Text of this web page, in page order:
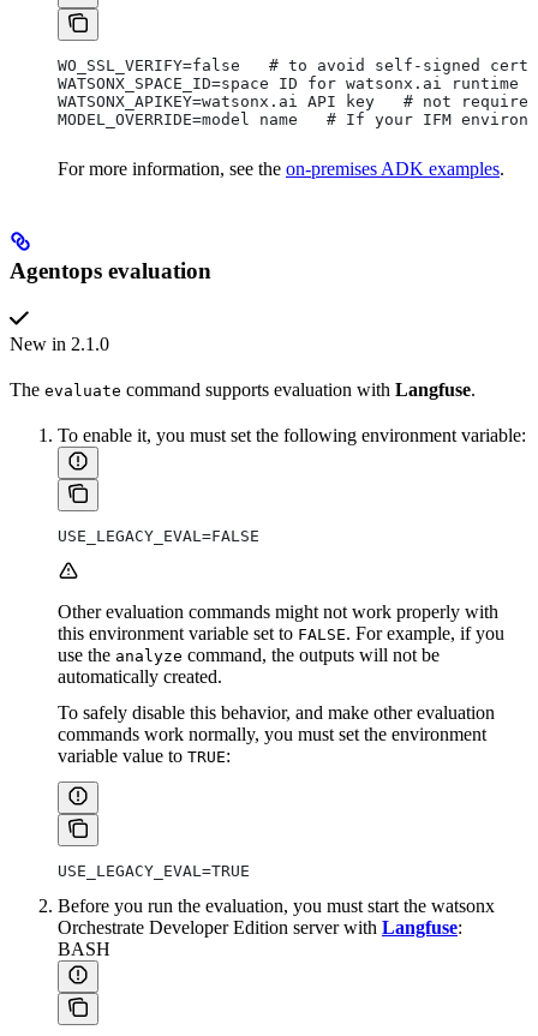
WO_SSL_VERIFY=false   # to avoid self-signed
WATSONX_SPACE_ID=space ID for watsonx.ai
WATSONX_APIKEY=watsonx.ai API key   # not required
MODEL_OVERRIDE=model name   # If your IFM
For more information, see the on-premises ADK examples.
Agentops evaluation
New in 2.1.0
The evaluate command supports evaluation with Langfuse.
To enable it, you must set the following environment variable:
USE_LEGACY_EVAL=FALSE
Other evaluation commands might not work properly with
this environment variable set to FALSE. For example, if you
use the analyze command, the outputs will not be
automatically created.
To safely disable this behavior, and make other evaluation
commands work normally, you must set the environment
variable value to TRUE:
USE_LEGACY_EVAL=TRUE
Before you run the evaluation, you must start the watsonx
Orchestrate Developer Edition server with Langfuse:
BASH